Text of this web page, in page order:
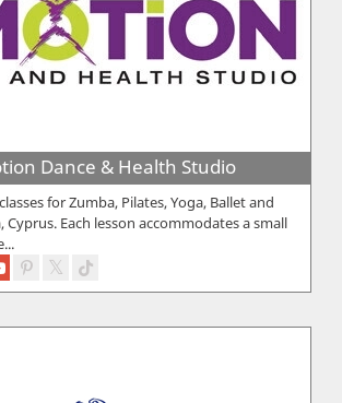
Dance & Health Studio
for Zumba, Pilates, Yoga, Ballet and
Cyprus. Each lesson accommodates a small